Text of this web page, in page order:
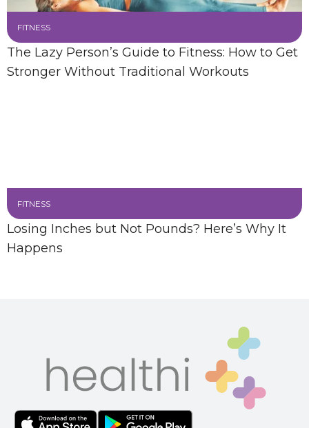
FITNESS
The Lazy Person’s Guide to Fitness: How to Get
Stronger Without Traditional Workouts
FITNESS
Losing Inches but Not Pounds? Here’s Why It
Happens